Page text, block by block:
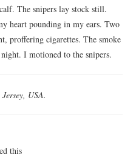
The snipers lay stock still.
heart pounding in my ears. Two
proffering cigarettes. The smoke
I motioned to the snipers.
USA.
this